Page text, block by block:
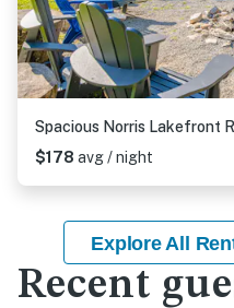
Spacious Norris Lakefront
$178 avg / night
Explore All
Recent